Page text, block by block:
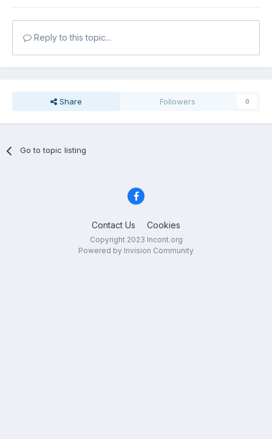
Reply to this topic...
Share Followers 0
Go to topic listing
Contact Us Cookies
Copyright 2023 Incont.org
Powered by Invision Community